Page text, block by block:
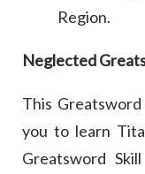
Region.
Neglected
This
you to learn
Greatsword